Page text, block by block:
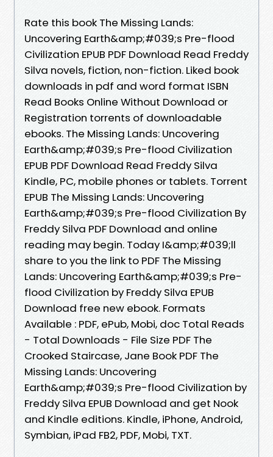
Rate this book The Missing Lands:
Uncovering Earth&amp;#039;s Pre-flood
Civilization EPUB PDF Download Read Freddy
Silva novels, fiction, non-fiction. Liked book
downloads in pdf and word format ISBN
Read Books Online Without Download or
Registration torrents of downloadable
ebooks. The Missing Lands: Uncovering
Earth&amp;#039;s Pre-flood Civilization
EPUB PDF Download Read Freddy Silva
Kindle, PC, mobile phones or tablets. Torrent
EPUB The Missing Lands: Uncovering
Earth&amp;#039;s Pre-flood Civilization By
Freddy Silva PDF Download and online
reading may begin. Today I&amp;#039;ll
share to you the link to PDF The Missing
Lands: Uncovering Earth&amp;#039;s Pre-
flood Civilization by Freddy Silva EPUB
Download free new ebook. Formats
Available : PDF, ePub, Mobi, doc Total Reads
- Total Downloads - File Size PDF The
Crooked Staircase, Jane Book PDF The
Missing Lands: Uncovering
Earth&amp;#039;s Pre-flood Civilization by
Freddy Silva EPUB Download and get Nook
and Kindle editions. Kindle, iPhone, Android,
Symbian, iPad FB2, PDF, Mobi, TXT.